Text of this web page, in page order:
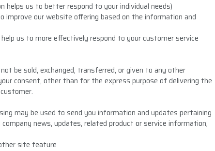
helps us to better respond to your individual needs)
improve our website offering based on the information and
us to more effectively respond to your customer service
be sold, exchanged, transferred, or given to any other
consent, other than for the express purpose of delivering the
may be used to send you information and updates pertaining
news, updates, related product or service information,
site feature